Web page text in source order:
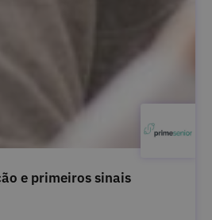
e primeiros sinais